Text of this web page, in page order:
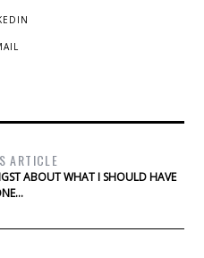
ARTICLE
ABOUT WHAT I SHOULD HAVE